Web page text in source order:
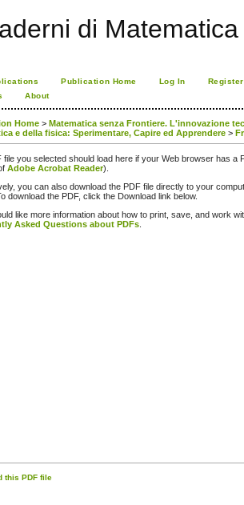
di Matematica
Publication Home Log In
Register
About
Home > Matematica senza Frontiere. L'innovazione
e della fisica: Sperimentare, Capire ed Apprendere >
file you selected should load here if your Web browser has a
Adobe Acrobat Reader).
you can also download the PDF file directly to your
download the PDF, click the Download link below.
like more information about how to print, save, and work
Asked Questions about PDFs
this PDF file